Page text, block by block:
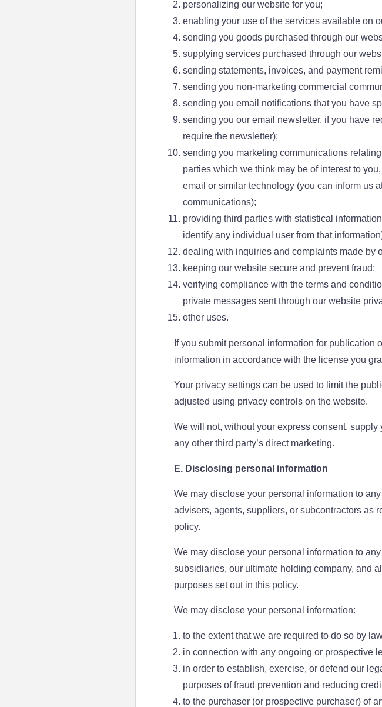
personalizing our website for you;
enabling your use of the services available on
sending you goods purchased through our
supplying services purchased through our
sending statements, invoices, and payment
sending you non-marketing commercial
sending you email notifications that you have
sending you our email newsletter, if you have
require the newsletter);
sending you marketing communications
parties which we think may be of interest to
email or similar technology (you can inform us
communications);
providing third parties with statistical
identify any individual user from that
dealing with inquiries and complaints made by
keeping our website secure and prevent fraud;
verifying compliance with the terms and
private messages sent through our website
other uses.
If you submit personal information for
information in accordance with the license you
Your privacy settings can be used to limit the
adjusted using privacy controls on the website.
We will not, without your express consent,
any other third party’s direct marketing.
E. Disclosing personal information
We may disclose your personal information to
advisers, agents, suppliers, or subcontractors as
policy.
We may disclose your personal information to
subsidiaries, our ultimate holding company, and
purposes set out in this policy.
We may disclose your personal information:
to the extent that we are required to do so by
in connection with any ongoing or prospective
in order to establish, exercise, or defend our
purposes of fraud prevention and reducing
to the purchaser (or prospective purchaser) of